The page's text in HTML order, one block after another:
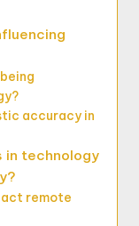
accuracy in
in technology
remote